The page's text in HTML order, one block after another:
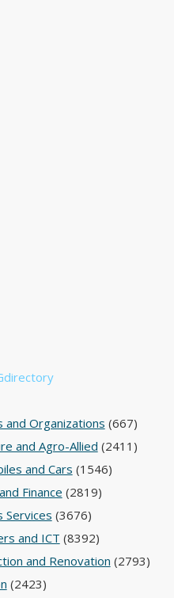
and Organizations (667)
and Agro-Allied (2411)
and Cars (1546)
Finance (2819)
Services (3676)
and ICT (8392)
and Renovation (2793)
(2423)